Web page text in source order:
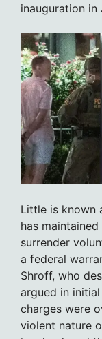
inauguration in
Little is known
has
surrender
a federal
Shroff, who
argued in
charges were
violent nature